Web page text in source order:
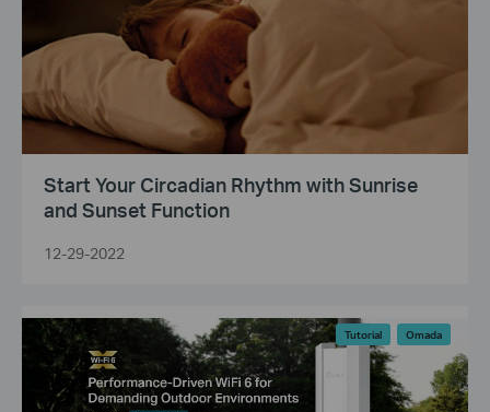
Start Your Circadian Rhythm with Sunrise
and Sunset Function
12-29-2022
Tutorial Omada